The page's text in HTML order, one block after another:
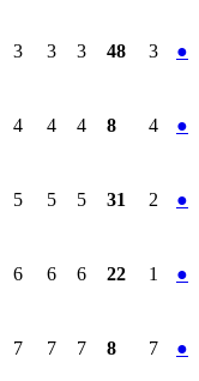
3 3 3 48 3 ●
4 4 4 8 4 ●
5 5 5 31 2 ●
6 6 6 22 1 ●
7 7 7 8 7 ●